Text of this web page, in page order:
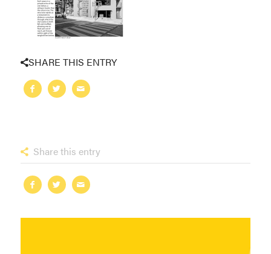
SHARE THIS ENTRY
Share this entry